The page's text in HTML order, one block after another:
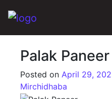
Main Navigation
Palak Paneer
Posted onApril 29,
Mirchidhaba